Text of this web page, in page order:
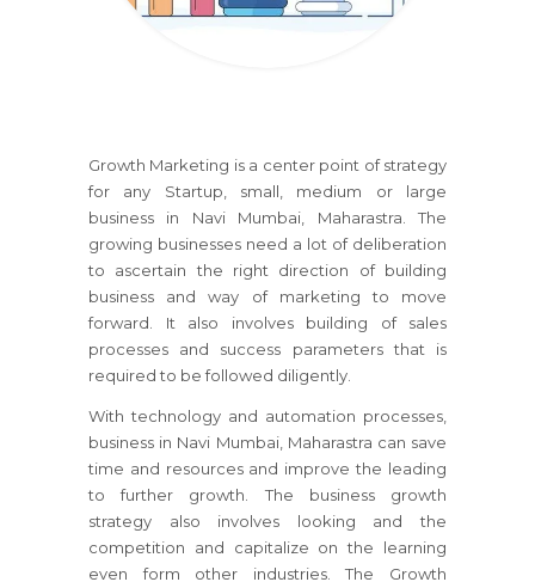
Growth Marketing is a center point of strategy
for any Startup, small, medium or large
business in Navi Mumbai, Maharastra . The
growing businesses need a lot of deliberation
to ascertain the right direction of building
business and way of marketing to move
forward. It also involves building of sales
processes and success parameters that is
required to be followed diligently.
With technology and automation processes,
business in Navi Mumbai, Maharastra can save
time and resources and improve the leading
to further growth. The business growth
strategy also involves looking and the
competition and capitalize on the learning
even form other industries. The Growth